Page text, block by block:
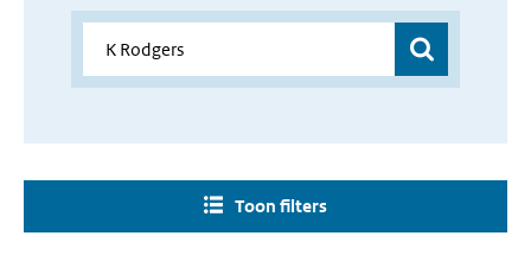
Toon filters